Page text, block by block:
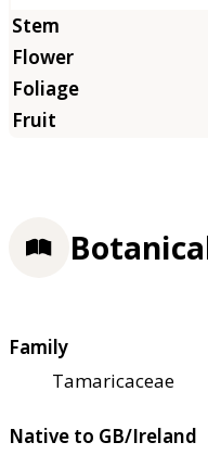
Family
Tamaricaceae
Native to GB/Ireland